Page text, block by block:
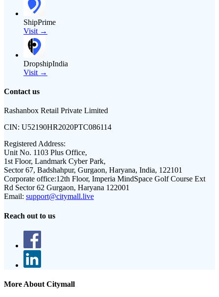
ShipPrime
Visit →
DropshipIndia
Visit →
Contact us
Rashanbox Retail Private Limited
CIN: U52190HR2020PTC086114
Registered Address:
Unit No. 1103 Plus Office,
1st Floor, Landmark Cyber Park,
Sector 67, Badshahpur, Gurgaon, Haryana, India, 122101
Corporate office:12th Floor, Imperia MindSpace Golf Course Ext
Rd Sector 62 Gurgaon, Haryana 122001
Email: support@citymall.live
Reach out to us
More About Citymall